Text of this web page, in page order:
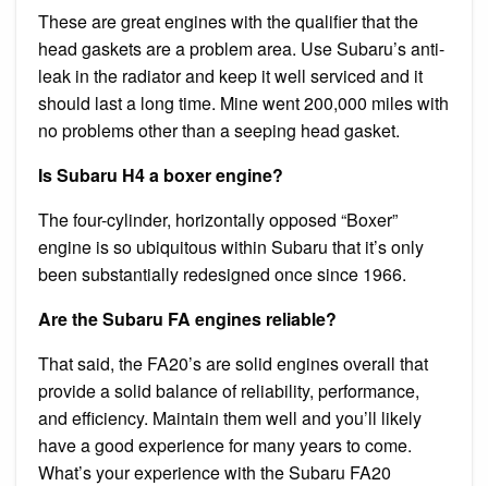
These are great engines with the qualifier that the
head gaskets are a problem area. Use Subaru’s anti-
leak in the radiator and keep it well serviced and it
should last a long time. Mine went 200,000 miles with
no problems other than a seeping head gasket.
Is Subaru H4 a boxer engine?
The four-cylinder, horizontally opposed “Boxer”
engine is so ubiquitous within Subaru that it’s only
been substantially redesigned once since 1966.
Are the Subaru FA engines reliable?
That said, the FA20’s are solid engines overall that
provide a solid balance of reliability, performance,
and efficiency. Maintain them well and you’ll likely
have a good experience for many years to come.
What’s your experience with the Subaru FA20